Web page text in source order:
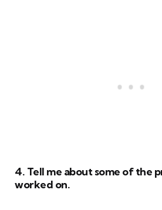
4. Tell me about some of the
worked on.